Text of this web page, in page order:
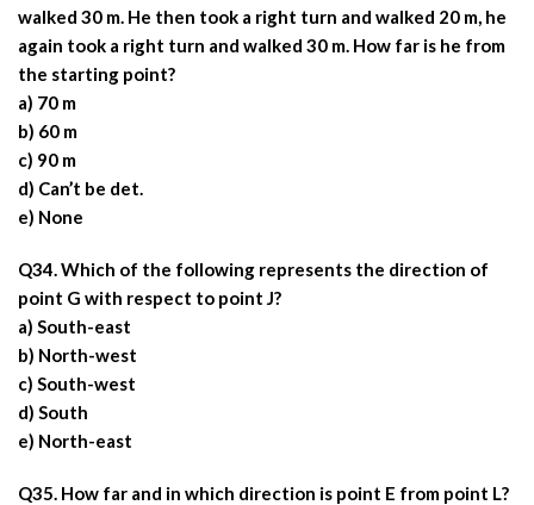
walked 30 m. He then took a right turn and walked 20 m, he
again took a right turn and walked 30 m. How far is he from
the starting point?
a) 70 m
b) 60 m
c) 90 m
d) Can’t be det.
e) None
Q34. Which of the following represents the direction of
point G with respect to point J?
a) South-east
b) North-west
c) South-west
d) South
e) North-east
Q35. How far and in which direction is point E from point L?